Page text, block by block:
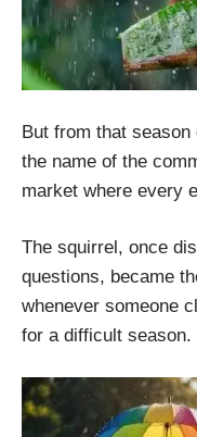
But from that
the name of the
market where every
The squirrel, once
questions, became
whenever someone
for a difficult season.